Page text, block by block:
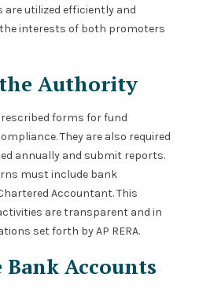
utilized efficiently and
interests of both promoters
Authority
forms for fund
They are also required
annually and submit reports.
must include bank
Accountant. This
are transparent and in
set forth by AP RERA.
Accounts